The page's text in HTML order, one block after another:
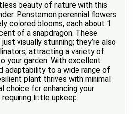
beauty of nature with this
Penstemon perennial flowers
colored blooms, each about 1
of a snapdragon. These
visually stunning; they’re also
attracting a variety of
your garden. With excellent
adaptability to a wide range of
plant thrives with minimal
choice for enhancing your
requiring little upkeep.